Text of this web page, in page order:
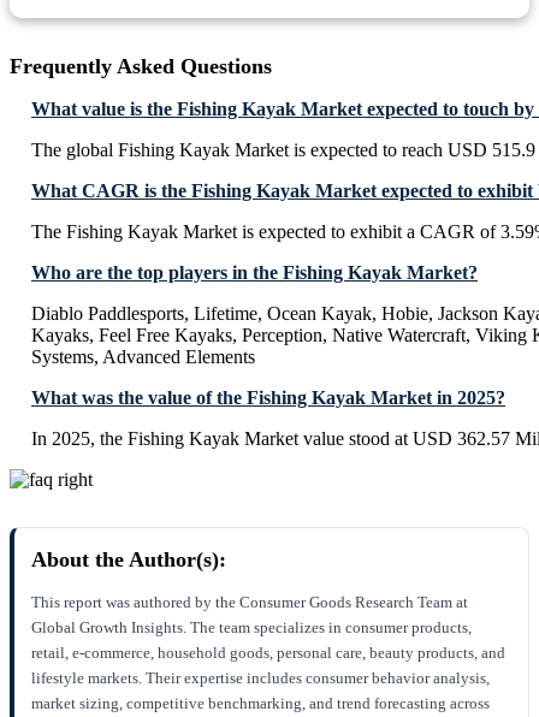
Frequently Asked Questions
What value is the Fishing Kayak Market expected to touch by
The global Fishing Kayak Market is expected to reach USD
What CAGR is the Fishing Kayak Market expected to exhibit
The Fishing Kayak Market is expected to exhibit a CAGR of
Who are the top players in the Fishing Kayak Market?
Diablo Paddlesports, Lifetime, Ocean Kayak, Hobie, Jackson
Kayaks, Feel Free Kayaks, Perception, Native Watercraft, Viking
Systems, Advanced Elements
What was the value of the Fishing Kayak Market in 2025?
In 2025, the Fishing Kayak Market value stood at USD 362.57
About the Author(s):
This report was authored by the Consumer Goods Research Team at
Global Growth Insights. The team specializes in consumer products,
retail, e-commerce, household goods, personal care, beauty products, and
lifestyle markets. Their expertise includes consumer behavior analysis,
market sizing, competitive benchmarking, and trend forecasting across